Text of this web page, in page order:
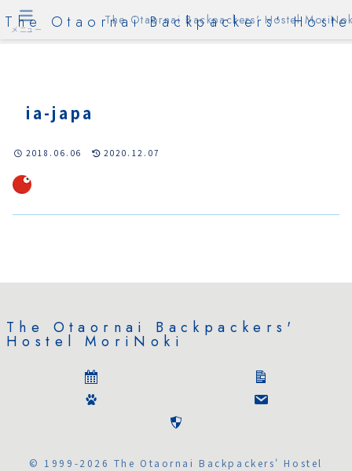
The Otaornai Backpackers'
ia-japa
2018.06.06 2020.12.07
The Otaornai Backpackers'
Hostel MoriNoki
© 1999-2026 The Otaornai Backpackers' Hostel
メニュー
The Otaornai Backpackers' Hostel